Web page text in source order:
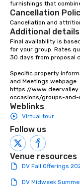
Cancellation
Cancellation and
Additional details
Final availability is
for your group. Rates
30 days from proposal
Specific property
and Meetings webpage:
https://
occasions/groups-and-
Weblinks
Virtual tour
Follow us
Venue resources
DV Fall Offerings
DV Midweek